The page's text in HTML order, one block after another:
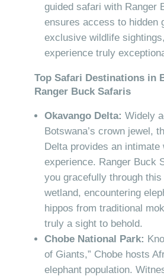
guided safari with Ranger
ensures access to hidden
exclusive wildlife
experience truly
Top Safari Destinations in
Ranger Buck Safaris
Okavango Delta: Widely
Botswana’s crown jewel,
Delta provides an intimate
experience. Ranger Buck
you gracefully through
wetland, encountering
hippos from traditional
truly a sight to behold.
Chobe National Park:
of Giants,” Chobe hosts
elephant population.